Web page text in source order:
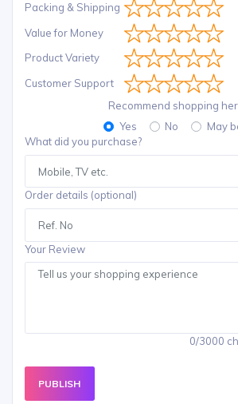
Packing & Shipping
Value for Money
Product Variety
Customer Support
Recommend shopping
Yes
No
May
What did you purchase?
Order details (optional)
Your Review
0/3000
PUBLISH